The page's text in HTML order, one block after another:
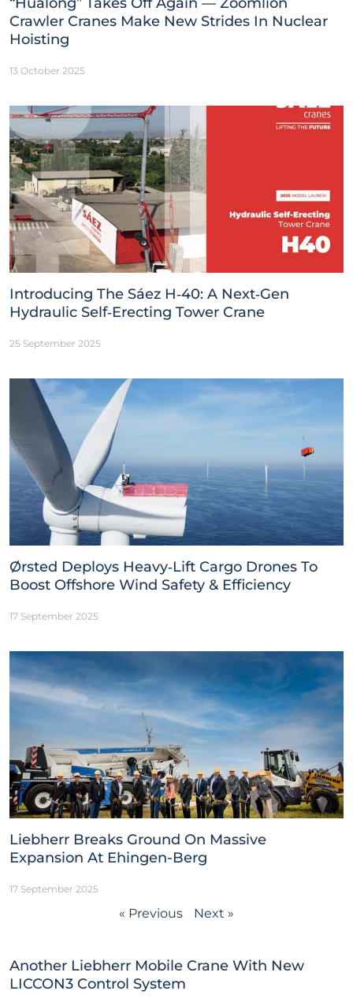
Crawler Cranes Make New Strides In Nuclear
Hoisting
13 October 2025
Introducing The Sáez H‑40: A Next‑Gen
Hydraulic Self‑Erecting Tower Crane
25 September 2025
Ørsted Deploys Heavy‑Lift Cargo Drones To
Boost Offshore Wind Safety & Efficiency
17 September 2025
Liebherr Breaks Ground On Massive
Expansion At Ehingen-Berg
17 September 2025
« Previous Next »
Another Liebherr Mobile Crane With New
LICCON3 Control System